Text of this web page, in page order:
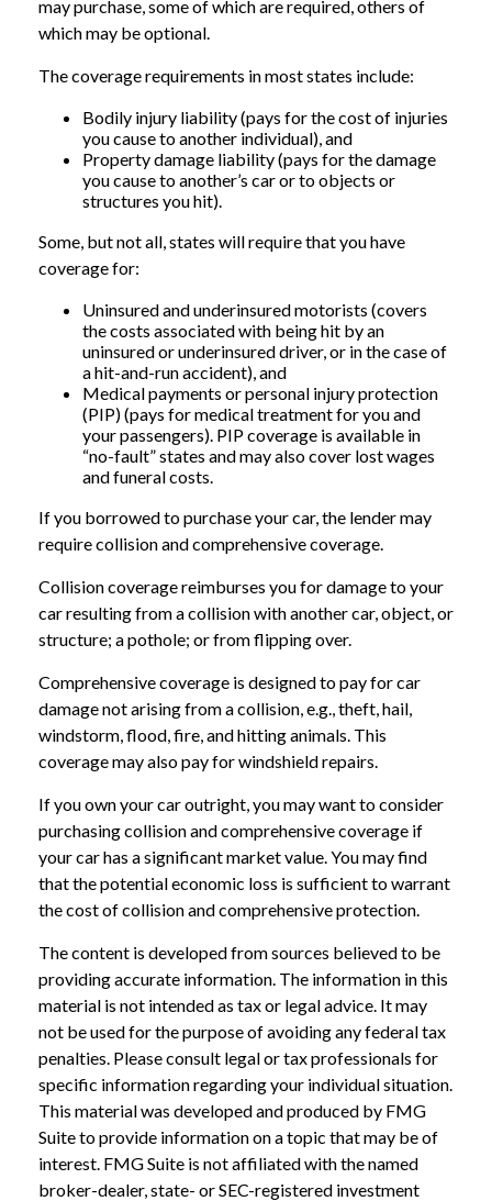
may purchase, some of which are required, others of
which may be optional.
The coverage requirements in most states include:
Bodily injury liability (pays for the cost of injuries
you cause to another individual), and
Property damage liability (pays for the damage
you cause to another’s car or to objects or
structures you hit).
Some, but not all, states will require that you have
coverage for:
Uninsured and underinsured motorists (covers
the costs associated with being hit by an
uninsured or underinsured driver, or in the case of
a hit-and-run accident), and
Medical payments or personal injury protection
(PIP) (pays for medical treatment for you and
your passengers). PIP coverage is available in
“no-fault” states and may also cover lost wages
and funeral costs.
If you borrowed to purchase your car, the lender may
require collision and comprehensive coverage.
Collision coverage reimburses you for damage to your
car resulting from a collision with another car, object, or
structure; a pothole; or from flipping over.
Comprehensive coverage is designed to pay for car
damage not arising from a collision, e.g., theft, hail,
windstorm, flood, fire, and hitting animals. This
coverage may also pay for windshield repairs.
If you own your car outright, you may want to consider
purchasing collision and comprehensive coverage if
your car has a significant market value. You may find
that the potential economic loss is sufficient to warrant
the cost of collision and comprehensive protection.
The content is developed from sources believed to be
providing accurate information. The information in this
material is not intended as tax or legal advice. It may
not be used for the purpose of avoiding any federal tax
penalties. Please consult legal or tax professionals for
specific information regarding your individual situation.
This material was developed and produced by FMG
Suite to provide information on a topic that may be of
interest. FMG Suite is not affiliated with the named
broker-dealer, state- or SEC-registered investment